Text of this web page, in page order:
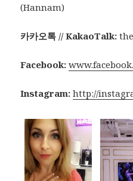
(Hannam)
카카오톡 // KakaoTalk:
Facebook:
Instagram:http://